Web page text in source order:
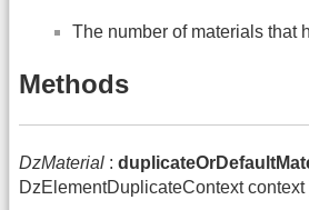
The number of materials that
Methods
DzMaterial :
DzElementDuplicateContext context